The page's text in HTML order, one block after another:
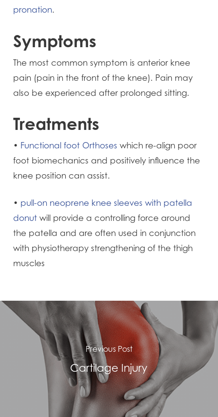
pronation.
Symptoms
The most common symptom is anterior knee
pain (pain in the front of the knee). Pain may
also be experienced after prolonged sitting.
Treatments
• Functional foot Orthoses which re-align poor
foot biomechanics and positively influence the
knee position can assist.
• pull-on neoprene knee sleeves with patella
donut will provide a controlling force around
the patella and are often used in conjunction
with physiotherapy strengthening of the thigh
muscles
Previous Post
Cartilage Injury